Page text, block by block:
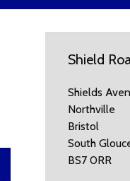
Shield
Shields
Northville
Bristol
South
BS7 0RR